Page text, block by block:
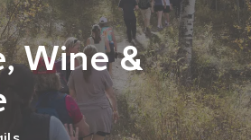
Wine &